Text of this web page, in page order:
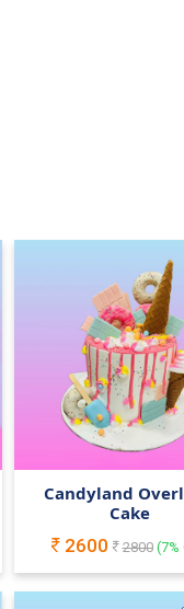
Candyland
Cake
2600
2800(7%